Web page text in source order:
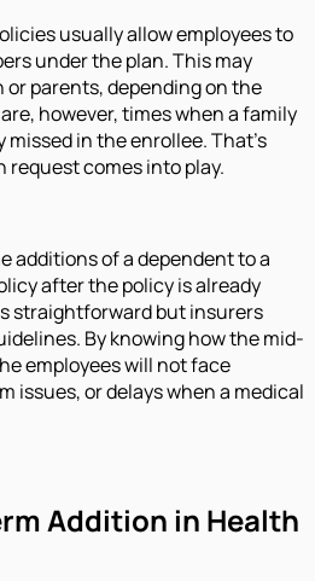
usually allow employees to
under the plan. This may
parents, depending on the
however, times when a family
in the enrollee. That's
comes into play.
additions of a dependent to a
after the policy is already
straightforward but insurers
By knowing how the mid-
employees will not face
issues, or delays when a medical
Addition in Health